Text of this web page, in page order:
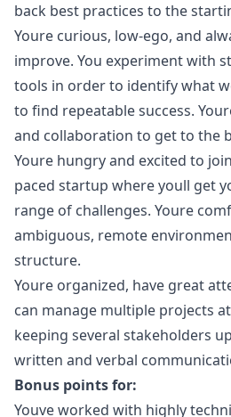
back best practices to the
Youre curious, low-ego, and
improve. You experiment with
tools in order to identify what
to find repeatable success.
and collaboration to get to the
Youre hungry and excited to
paced startup where youll get
range of challenges. Youre
ambiguous, remote
structure.
Youre organized, have great
can manage multiple projects
keeping several stakeholders
written and verbal
Bonus points for:
Youve worked with highly